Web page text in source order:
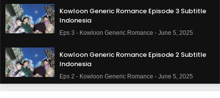
Kowloon Generic Romance Episode 3 Subtitle
Indonesia
Eps 3 - Kowloon Generic Romance - June 5, 2025
Kowloon Generic Romance Episode 2 Subtitle
Indonesia
Eps 2 - Kowloon Generic Romance - June 5, 2025